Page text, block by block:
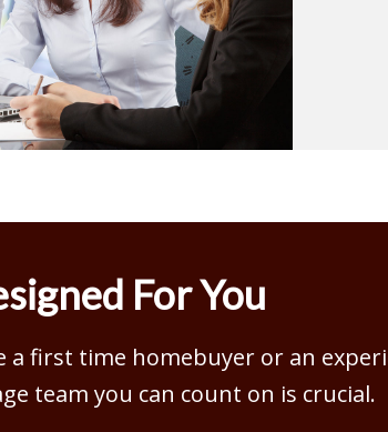
For You
a first time homebuyer or an
team you can count on is crucial.